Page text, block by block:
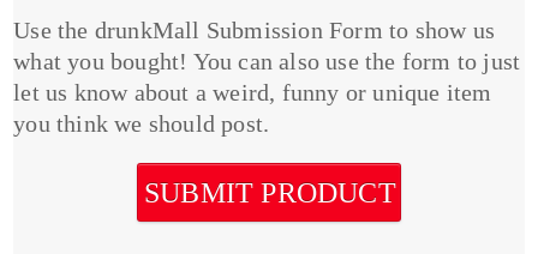
Use the drunkMall Submission Form to show us
what you bought! You can also use the form to just
let us know about a weird, funny or unique item
you think we should post.
SUBMIT PRODUCT